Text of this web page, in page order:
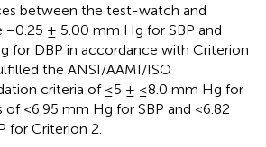
between the test-watch and
−0.25 ± 5.00 mm Hg for SBP and
for DBP in accordance with Criterion
the ANSI/AAMI/ISO
criteria of ≤5 ± ≤8.0 mm Hg for
of <6.95 mm Hg for SBP and <6.82
for Criterion 2.